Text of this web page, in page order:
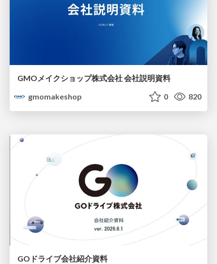
GMOメイクショップ株式会社 会社説明資料
gmomakeshop
0 820
GOドライブ会社紹介資料